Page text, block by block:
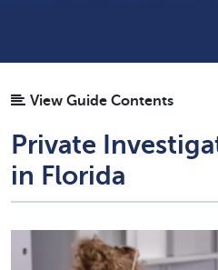
View Guide Contents
Private
in Florida